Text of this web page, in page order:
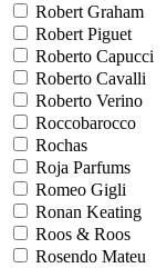
Robert Graham
Robert Piguet
Roberto Capucci
Roberto Cavalli
Roberto Verino
Roccobarocco
Rochas
Roja Parfums
Romeo Gigli
Ronan Keating
Roos & Roos
Rosendo Mateu